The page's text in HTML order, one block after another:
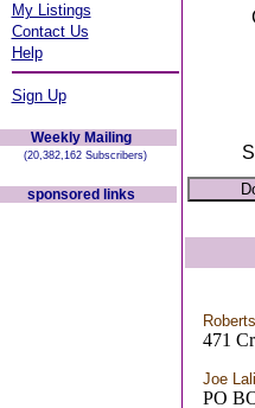
My Listings
Contact Us
Help
Sign Up
Weekly Mailing
(20,382,162 Subscribers)
sponsored links
471
Joe
PO